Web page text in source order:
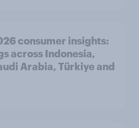
consumer insights:
across Indonesia,
Arabia, Türkiye and